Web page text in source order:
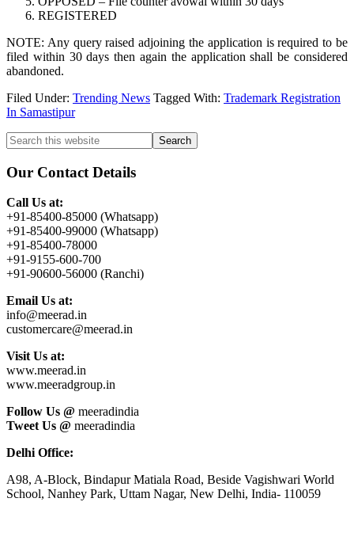
REGISTERED
NOTE: Any query raised adjoining the application is required to be
filed within 30 days then again the application shall be considered
abandoned.
Filed Under: Trending News Tagged With: Trademark Registration
In Samastipur
Primary
Sidebar
Search
this
website
Our Contact Details
Call Us at:
+91-85400-85000 (Whatsapp)
+91-85400-99000 (Whatsapp)
+91-85400-78000
+91-9155-600-700
+91-90600-56000 (Ranchi)
Email Us at:
info@meerad.in
customercare@meerad.in
Visit Us at:
www.meerad.in
www.meeradgroup.in
Follow Us @ meeradindia
Tweet Us @ meeradindia
Delhi Office:
A98, A-Block, Bindapur Matiala Road, Beside Vagishwari World
School, Nanhey Park, Uttam Nagar, New Delhi, India- 110059